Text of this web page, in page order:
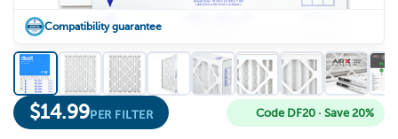
Compatibility guarantee
$14.99PER FILTER Code DF20 · Save 20%